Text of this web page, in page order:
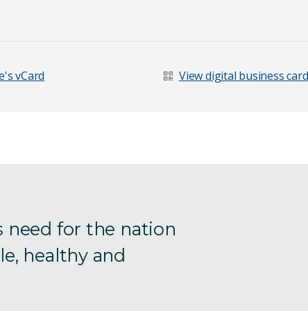
vCard View digital business card
need for the nation
healthy and